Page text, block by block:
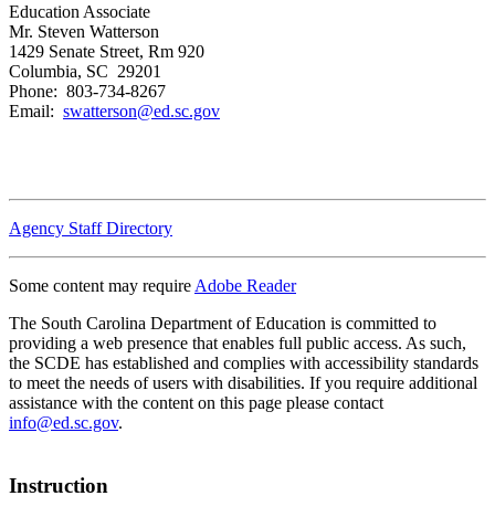
Education Associate
Mr. Steven Watterson
1429 Senate Street, Rm 920
Columbia, SC 29201
Phone: 803-734-8267
Email: swatterson@ed.sc.gov
Agency Staff Directory
Some content may require Adobe Reader
The South Carolina Department of Education is committed to
providing a web presence that enables full public access. As such,
the SCDE has established and complies with accessibility standards
to meet the needs of users with disabilities. If you require additional
assistance with the content on this page please contact
info@ed.sc.gov.
Instruction